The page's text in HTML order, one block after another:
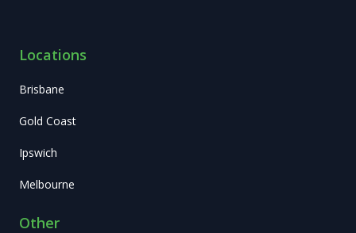
Locations
Brisbane
Gold Coast
Ipswich
Melbourne
Other